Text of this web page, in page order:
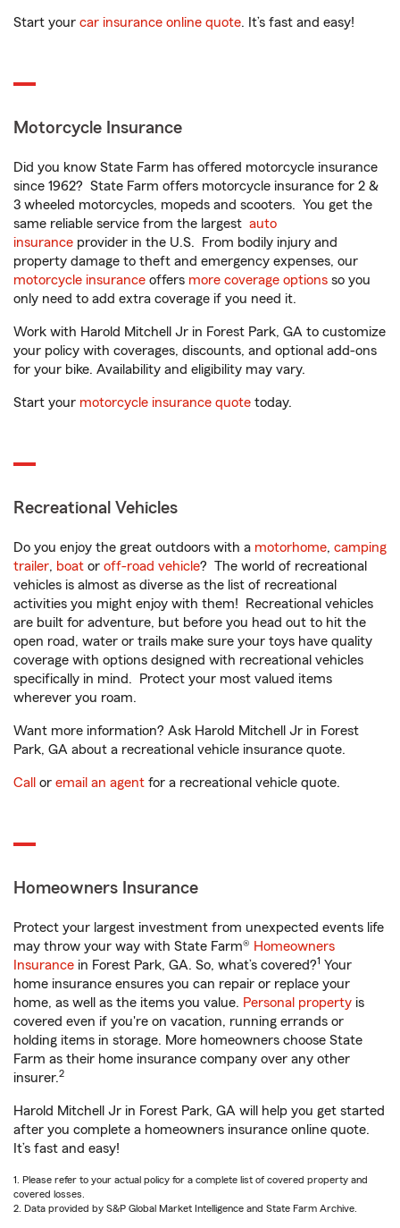
Start your car insurance online quote. It’s fast and easy!
Motorcycle Insurance
Did you know State Farm has offered motorcycle insurance
since 1962? State Farm offers motorcycle insurance for 2 &
3 wheeled motorcycles, mopeds and scooters. You get the
same reliable service from the largest auto
insurance provider in the U.S. From bodily injury and
property damage to theft and emergency expenses, our
motorcycle insurance offers more coverage options so you
only need to add extra coverage if you need it.
Work with Harold Mitchell Jr in Forest Park, GA to customize
your policy with coverages, discounts, and optional add-ons
for your bike. Availability and eligibility may vary.
Start your motorcycle insurance quote today.
Recreational Vehicles
Do you enjoy the great outdoors with a motorhome, camping
trailer, boat or off-road vehicle? The world of recreational
vehicles is almost as diverse as the list of recreational
activities you might enjoy with them! Recreational vehicles
are built for adventure, but before you head out to hit the
open road, water or trails make sure your toys have quality
coverage with options designed with recreational vehicles
specifically in mind. Protect your most valued items
wherever you roam.
Want more information? Ask Harold Mitchell Jr in Forest
Park, GA about a recreational vehicle insurance quote.
Call or email an agent for a recreational vehicle quote.
Homeowners Insurance
Protect your largest investment from unexpected events life
may throw your way with State Farm® Homeowners
Insurance in Forest Park, GA. So, what’s covered?1 Your
home insurance ensures you can repair or replace your
home, as well as the items you value. Personal property is
covered even if you're on vacation, running errands or
holding items in storage. More homeowners choose State
Farm as their home insurance company over any other
insurer.2
Harold Mitchell Jr in Forest Park, GA will help you get started
after you complete a homeowners insurance online quote.
It’s fast and easy!
1. Please refer to your actual policy for a complete list of covered property and
covered losses.
2. Data provided by S&P Global Market Intelligence and State Farm Archive.